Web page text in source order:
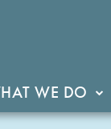
WE DO